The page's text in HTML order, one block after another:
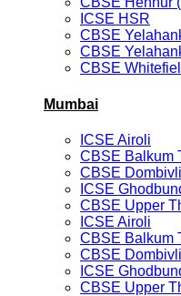
ICSE HSR
CBSE
CBSE
CBSE
Mumbai
ICSE Airoli
CBSE Balkum
CBSE Dombivli
ICSE
CBSE Upper
ICSE Airoli
CBSE Balkum
CBSE Dombivli
ICSE
CBSE Upper